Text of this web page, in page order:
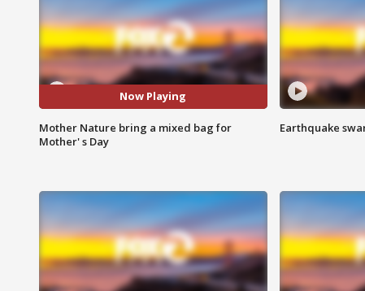
Now Playing
Mother Nature bring a mixed bag for
Mother' s Day
Earthquake